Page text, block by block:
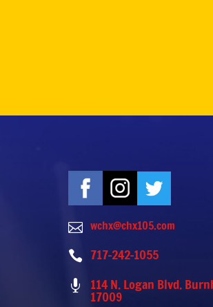
 wchx@chx105.com
 717-242-1055
 114 N. Logan Blvd.
17009